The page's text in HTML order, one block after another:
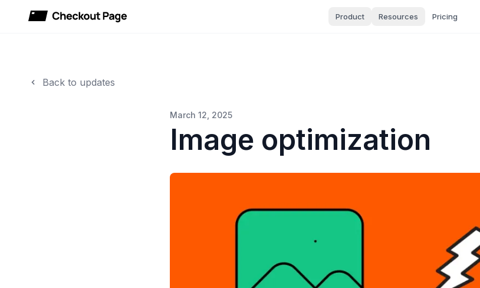
Checkout Page
Product Resources Pricing
Back to updates
March 12, 2025
Image optimization